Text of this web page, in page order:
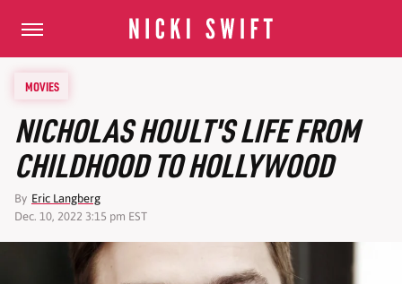
MOVIES
NICHOLAS HOULT'S LIFE FROM
CHILDHOOD TO HOLLYWOOD
By Eric Langberg
Dec. 10, 2022 3:15 pm EST